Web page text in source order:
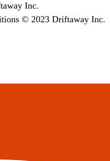
Inc.
© 2023 Driftaway Inc.